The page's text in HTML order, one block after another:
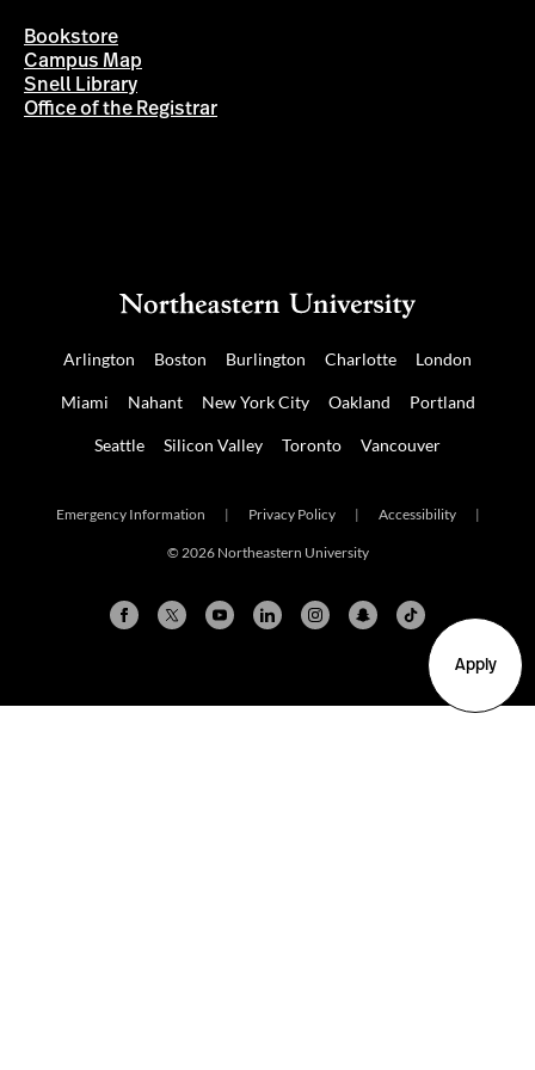
Apply
Bookstore
Campus Map
Snell Library
Office of the Registrar
Arlington Boston Burlington Charlotte London
Miami Nahant New York City Oakland Portland
Seattle Silicon Valley Toronto Vancouver
Emergency Information | Privacy Policy | Accessibility |
© 2026 Northeastern University